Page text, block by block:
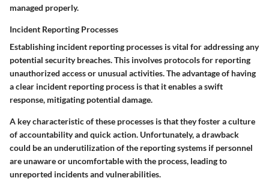
managed properly.
Incident Reporting Processes
Establishing incident reporting processes is vital for addressing any
potential security breaches. This involves protocols for reporting
unauthorized access or unusual activities. The advantage of having
a clear incident reporting process is that it enables a swift
response, mitigating potential damage.
A key characteristic of these processes is that they foster a culture
of accountability and quick action. Unfortunately, a drawback
could be an underutilization of the reporting systems if personnel
are unaware or uncomfortable with the process, leading to
unreported incidents and vulnerabilities.